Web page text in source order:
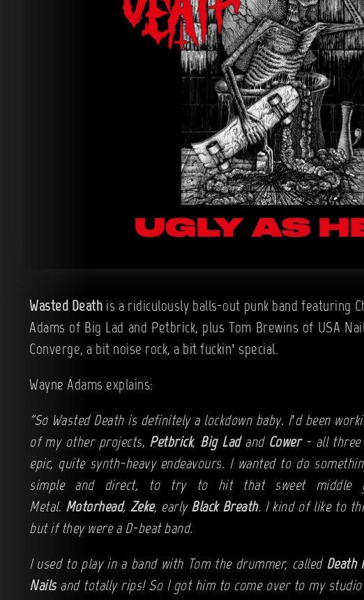
Wasted Death is a ridiculously balls-out punk band featuring
Adams of Big Lad and Petbrick, plus Tom Brewins of USA
Converge, a bit noise rock, a bit fuckin’ special.
Wayne Adams explains:
"So Wasted Death is definitely a lockdown baby. I’d been
of my other projects, Petbrick, Big Ladand Cower- all three
epic, quite synth-heavy endeavours. I wanted to do
simple and direct, to try to hit that sweet middle
Metal. Motorhead, Zeke, early Black Breath. I kind of like to
but if they were a D-beat band.
I used to play in a band with Tom the drummer, called Death
Nailsand totally rips! So I got him to come over to my studio